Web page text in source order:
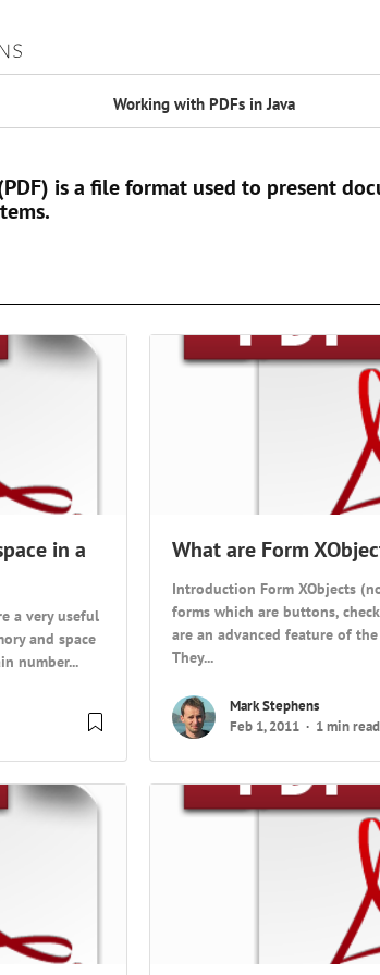
Working with PDFs in Java
is a file format used to present
in a
a very useful
and space
number...
What are Form
Introduction Form XObjects
forms which are buttons,
are an advanced feature of
They...
Mark Stephens
Feb 1, 2011
1 min read